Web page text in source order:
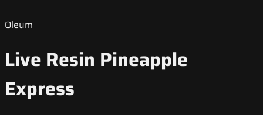
Oleum
Live Resin Pineapple
Express